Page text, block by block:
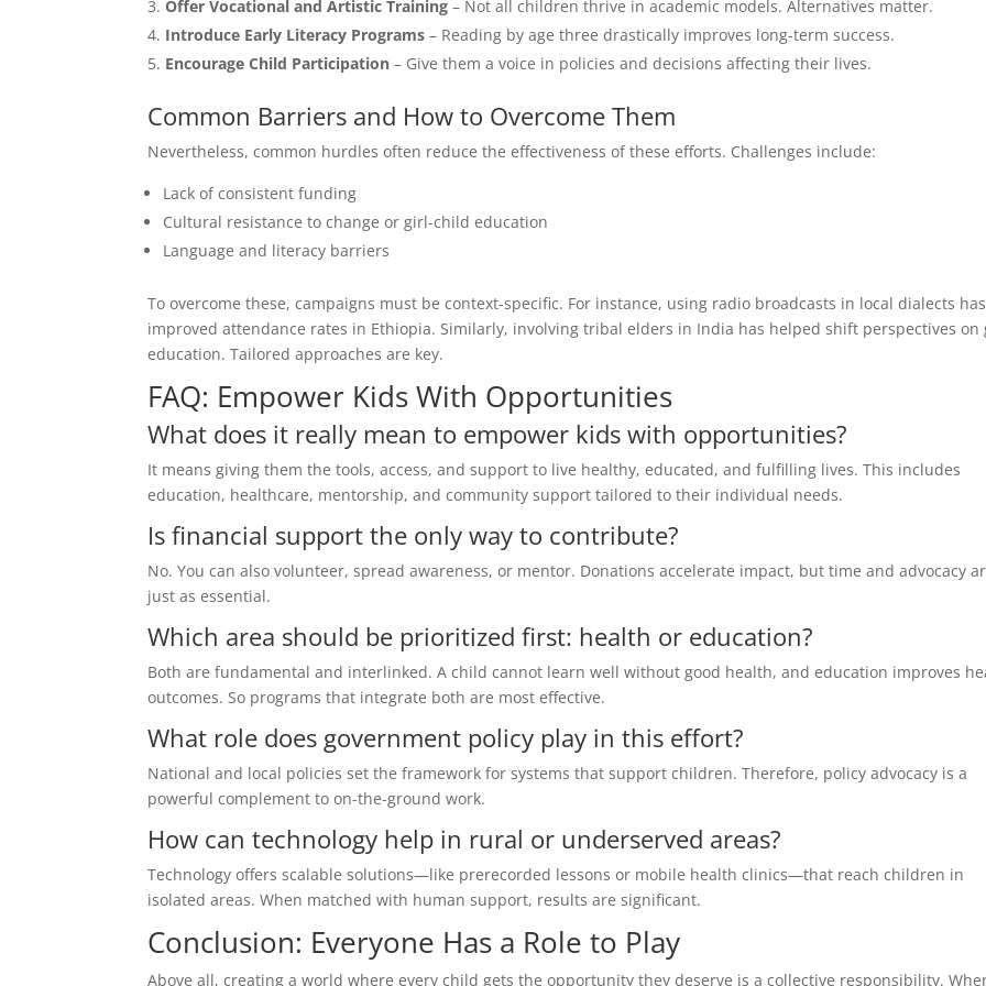
Offer Vocational and Artistic Training – Not all children thrive in academic models. Alternatives matter.
Introduce Early Literacy Programs – Reading by age three drastically improves long-term success.
Encourage Child Participation – Give them a voice in policies and decisions affecting their lives.
Common Barriers and How to Overcome Them
Nevertheless, common hurdles often reduce the effectiveness of these efforts. Challenges include:
Lack of consistent funding
Cultural resistance to change or girl-child education
Language and literacy barriers
To overcome these, campaigns must be context-specific. For instance, using radio broadcasts in local dialects has
improved attendance rates in Ethiopia. Similarly, involving tribal elders in India has helped shift perspectives on
education. Tailored approaches are key.
FAQ: Empower Kids With Opportunities
What does it really mean to empower kids with opportunities?
It means giving them the tools, access, and support to live healthy, educated, and fulfilling lives. This includes
education, healthcare, mentorship, and community support tailored to their individual needs.
Is financial support the only way to contribute?
No. You can also volunteer, spread awareness, or mentor. Donations accelerate impact, but time and advocacy
just as essential.
Which area should be prioritized first: health or education?
Both are fundamental and interlinked. A child cannot learn well without good health, and education improves
outcomes. So programs that integrate both are most effective.
What role does government policy play in this effort?
National and local policies set the framework for systems that support children. Therefore, policy advocacy is a
powerful complement to on-the-ground work.
How can technology help in rural or underserved areas?
Technology offers scalable solutions—like prerecorded lessons or mobile health clinics—that reach children in
isolated areas. When matched with human support, results are significant.
Conclusion: Everyone Has a Role to Play
Above all, creating a world where every child gets the opportunity they deserve is a collective responsibility.